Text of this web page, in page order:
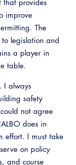
that provides
improve
The
legislation and
a player in
table.
I always
safety
not agree
does in
effort. I must take
on policy
and course